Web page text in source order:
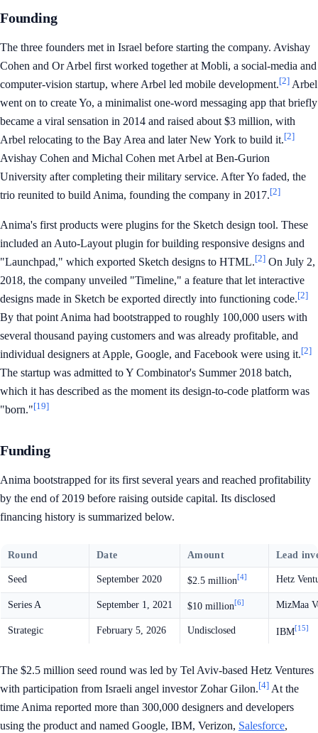
Founding
The three founders met in Israel before starting the company. Avishay
Cohen and Or Arbel first worked together at Mobli, a social-media and
computer-vision startup, where Arbel led mobile development.[2] Arbel
went on to create Yo, a minimalist one-word messaging app that briefly
became a viral sensation in 2014 and raised about $3 million, with
Arbel relocating to the Bay Area and later New York to build it.[2]
Avishay Cohen and Michal Cohen met Arbel at Ben-Gurion
University after completing their military service. After Yo faded, the
trio reunited to build Anima, founding the company in 2017.[2]
Anima's first products were plugins for the Sketch design tool. These
included an Auto-Layout plugin for building responsive designs and
"Launchpad," which exported Sketch designs to HTML.[2] On July 2,
2018, the company unveiled "Timeline," a feature that let interactive
designs made in Sketch be exported directly into functioning code.[2]
By that point Anima had bootstrapped to roughly 100,000 users with
several thousand paying customers and was already profitable, and
individual designers at Apple, Google, and Facebook were using it.[2]
The startup was admitted to Y Combinator's Summer 2018 batch,
which it has described as the moment its design-to-code platform was
"born."[19]
Funding
Anima bootstrapped for its first several years and reached profitability
by the end of 2019 before raising outside capital. Its disclosed
financing history is summarized below.
Round Date Amount Lead
Seed September 2020 $2.5 million[4] Hetz
Series A September 1, 2021 $10 million[6] MizMaa
Strategic February 5, 2026 Undisclosed IBM[15]
The $2.5 million seed round was led by Tel Aviv-based Hetz Ventures
with participation from Israeli angel investor Zohar Gilon.[4] At the
time Anima reported more than 300,000 designers and developers
using the product and named Google, IBM, Verizon, Salesforce,